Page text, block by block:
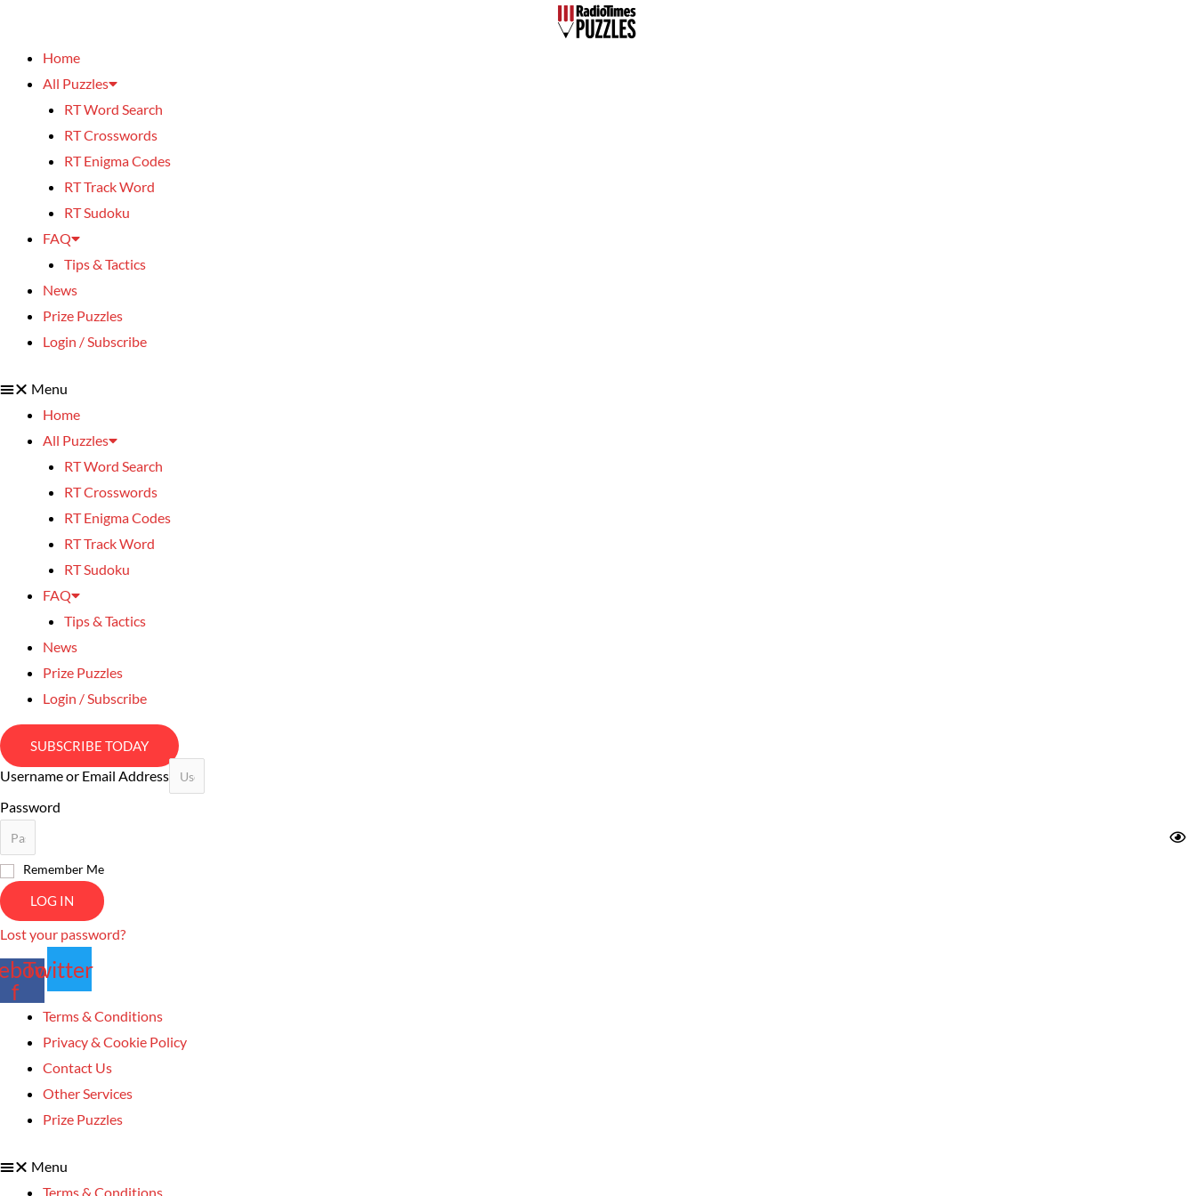
Home
All Puzzles
RT Word Search
RT Crosswords
RT Enigma Codes
RT Track Word
RT Sudoku
FAQ
Tips & Tactics
News
Prize Puzzles
Login / Subscribe
Menu
Home
All Puzzles
RT Word Search
RT Crosswords
RT Enigma Codes
RT Track Word
RT Sudoku
FAQ
Tips & Tactics
News
Prize Puzzles
Login / Subscribe
SUBSCRIBE TODAY
Username or Email Address
Password
Remember Me
LOG IN
Lost your password?
f
Twitter
Terms & Conditions
Privacy & Cookie Policy
Contact Us
Other Services
Prize Puzzles
Menu
Terms & Conditions